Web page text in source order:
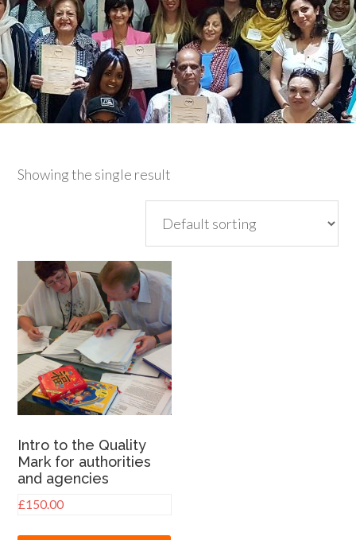
Showing the single result
Intro to the Quality
Mark for authorities
and agencies
£150.00